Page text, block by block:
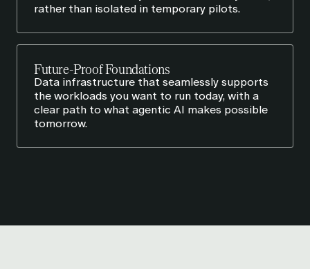
rather than isolated in temporary pilots.
Future-Proof Foundations
Data infrastructure that seamlessly supports
the workloads you want to run today, with a
clear path to what agentic AI makes possible
tomorrow.